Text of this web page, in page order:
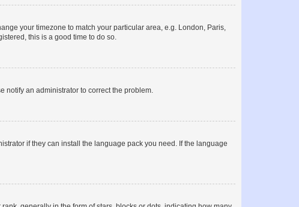
your timezone to match your particular area, e.g. London, Paris,
this is a good time to do so.
notify an administrator to correct the problem.
if they can install the language pack you need. If the language